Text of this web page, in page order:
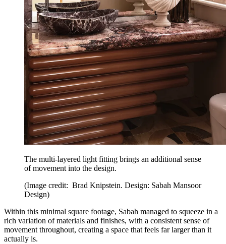
The multi-layered light fitting brings an additional sense
of movement into the design.
(Image credit: Brad Knipstein. Design: Sabah Mansoor
Design)
Within this minimal square footage, Sabah managed to squeeze in a
rich variation of materials and finishes, with a consistent sense of
movement throughout, creating a space that feels far larger than it
actually is.